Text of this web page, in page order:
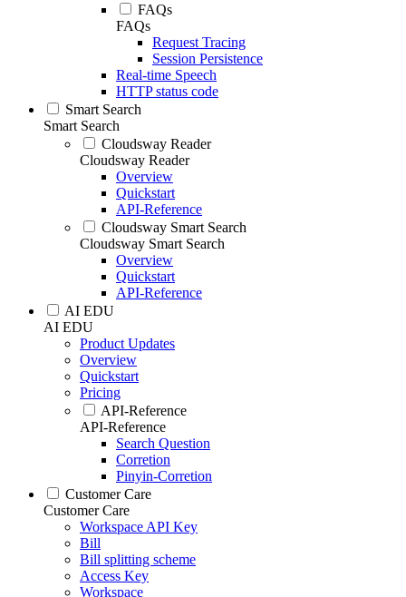
FAQs
FAQs
Request Tracing
Session Persistence
Real-time Speech
HTTP status code
Smart Search
Smart Search
Cloudsway Reader
Cloudsway Reader
Overview
Quickstart
API-Reference
Cloudsway Smart Search
Cloudsway Smart Search
Overview
Quickstart
API-Reference
AI EDU
AI EDU
Product Updates
Overview
Quickstart
Pricing
API-Reference
API-Reference
Search Question
Corretion
Pinyin-Corretion
Customer Care
Customer Care
Workspace API Key
Bill
Bill splitting scheme
Access Key
Workspace